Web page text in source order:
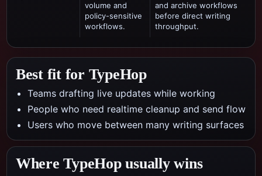
volume and
policy-sensitive
workflows.
and archive workflows
before direct writing
throughput.
Best fit for TypeHop
Teams drafting live updates while working
People who need realtime cleanup and send flow
Users who move between many writing surfaces
Where TypeHop usually wins